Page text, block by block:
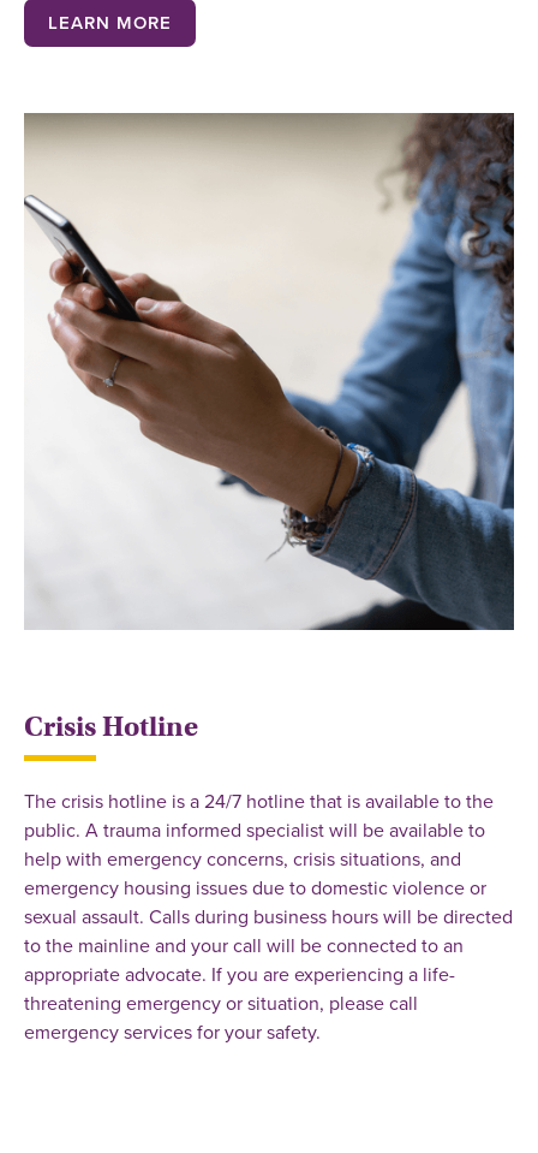
LEARN MORE
Crisis Hotline
The crisis hotline is a 24/7 hotline that is available to the
public. A trauma informed specialist will be available to
help with emergency concerns, crisis situations, and
emergency housing issues due to domestic violence or
sexual assault. Calls during business hours will be directed
to the mainline and your call will be connected to an
appropriate advocate. If you are experiencing a life-
threatening emergency or situation, please call
emergency services for your safety.